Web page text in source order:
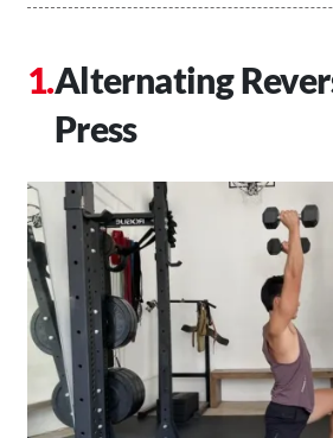
Alternating
Press